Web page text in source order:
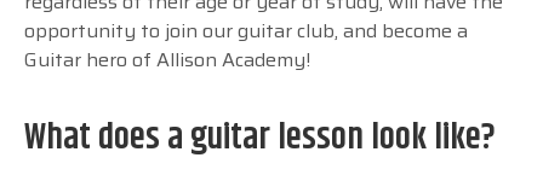
opportunity to join our guitar club, and become a
Guitar hero of Allison Academy!
What does a guitar lesson look like?